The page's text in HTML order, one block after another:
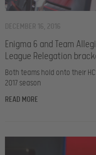
Enigma 6 and Team
League Relegation
DECEMBER 16, 2016
Both teams hold onto their
2017 season
READ MORE